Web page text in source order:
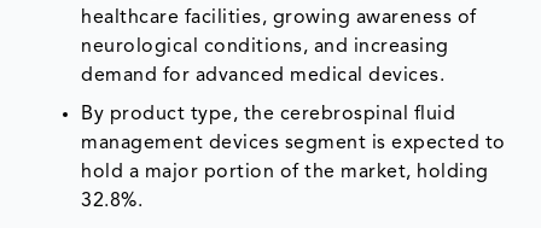
healthcare facilities, growing awareness of
neurological conditions, and increasing
demand for advanced medical devices.
By product type, the cerebrospinal fluid
management devices segment is expected to
hold a major portion of the market, holding
32.8%.